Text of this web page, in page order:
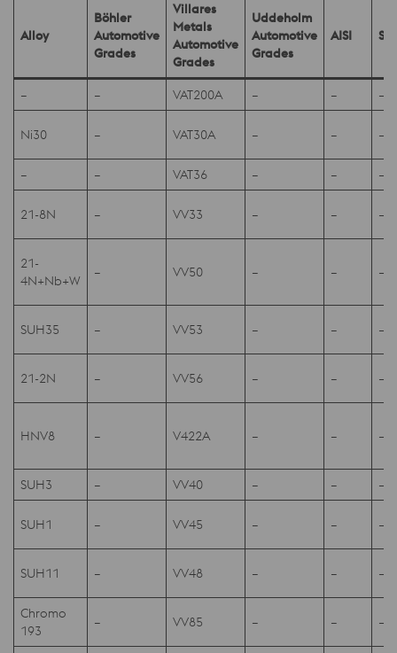
Alloy
Böhler
Automotive
Grades
Villares
Metals
Automotive
Grades
Uddeholm
Automotive
Grades
AISI
– – VAT200A – – –
Ni30 – VAT30A – – –
– – VAT36 – – –
21-8N – VV33 – – –
21-
4N+Nb+W
– VV50 – – –
SUH35 – VV53 – – –
21-2N – VV56 – – –
HNV8 – V422A – – –
SUH3 – VV40 – – –
SUH1 – VV45 – – –
SUH11 – VV48 – – –
Chromo
193
– VV85 – – –